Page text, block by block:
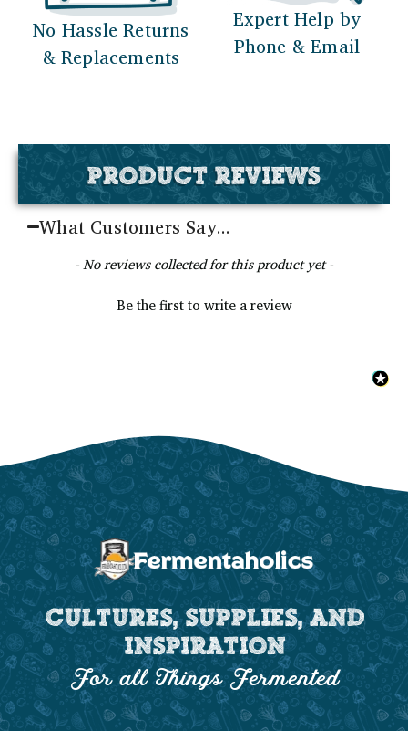
No Hassle Returns
& Replacements
Expert Help by
Phone & Email
PRODUCT REVIEWS
What Customers Say...
- No reviews collected for this product yet -
Be the first to write a review
New content loaded
CULTURES, SUPPLIES, AND
INSPIRATION
For all Things Fermented